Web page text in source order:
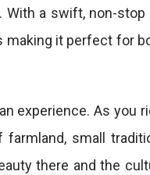
a swift, non-
making it perfect for
experience. As you
small
there and the